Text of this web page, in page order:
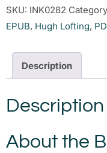
SKU: INK0282
EPUB, Hugh Lofting,
Description
Description
About the